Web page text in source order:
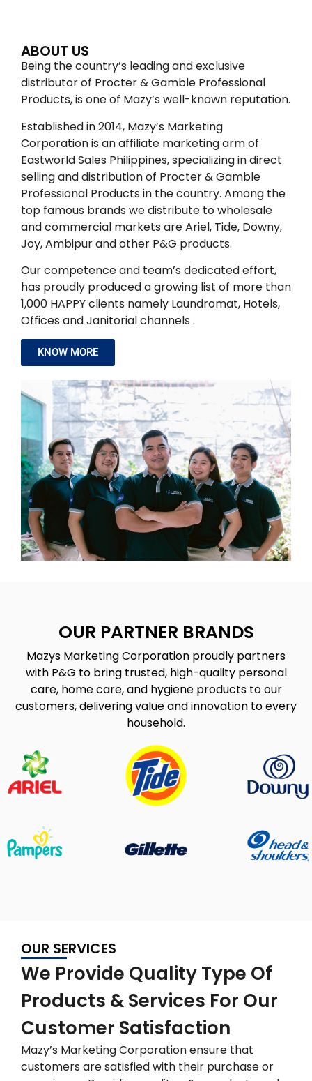
ABOUT US
Being the country’s leading and exclusive
distributor of Procter & Gamble Professional
Products, is one of Mazy’s well-known reputation.
Established in 2014, Mazy’s Marketing
Corporation is an affiliate marketing arm of
Eastworld Sales Philippines, specializing in direct
selling and distribution of Procter & Gamble
Professional Products in the country. Among the
top famous brands we distribute to wholesale
and commercial markets are Ariel, Tide, Downy,
Joy, Ambipur and other P&G products.
Our competence and team’s dedicated effort,
has proudly produced a growing list of more than
1,000 HAPPY clients namely Laundromat, Hotels,
Offices and Janitorial channels .
KNOW MORE
OUR PARTNER BRANDS
Mazys Marketing Corporation proudly partners
with P&G to bring trusted, high-quality personal
care, home care, and hygiene products to our
customers, delivering value and innovation to every
household.
OUR SERVICES
We Provide Quality Type Of
Products & Services For Our
Customer Satisfaction
Mazy’s Marketing Corporation ensure that
customers are satisfied with their purchase or